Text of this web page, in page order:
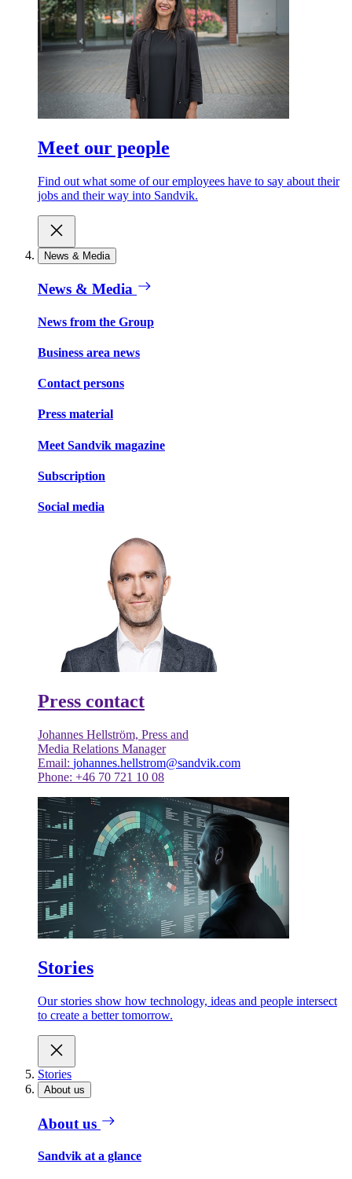
Meet our people
Find out what some of our employees have to say about their
jobs and their way into Sandvik.
News & Media
News & Media
News from the Group
Business area news
Contact persons
Press material
Meet Sandvik magazine
Subscription
Social media
Press contact
Johannes Hellström, Press and
Media Relations Manager
Email: johannes.hellstrom@sandvik.com
Phone: +46 70 721 10 08
Stories
Our stories show how technology, ideas and people intersect
to create a better tomorrow.
Stories
About us
About us
Sandvik at a glance